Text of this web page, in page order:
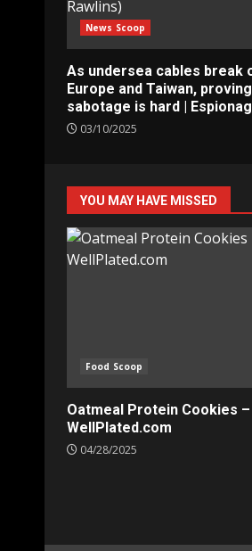
News Scoop
As undersea cables break
Europe and Taiwan, proving
sabotage is hard |
03/10/2025
YOU MAY HAVE MISSED
Food Scoop
Oatmeal Protein Cookies –
WellPlated.com
04/28/2025